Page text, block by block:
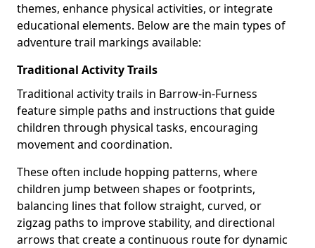
themes, enhance physical activities, or integrate
educational elements. Below are the main types of
adventure trail markings available:
Traditional Activity Trails
Traditional activity trails in Barrow-in-Furness
feature simple paths and instructions that guide
children through physical tasks, encouraging
movement and coordination.
These often include hopping patterns, where
children jump between shapes or footprints,
balancing lines that follow straight, curved, or
zigzag paths to improve stability, and directional
arrows that create a continuous route for dynamic